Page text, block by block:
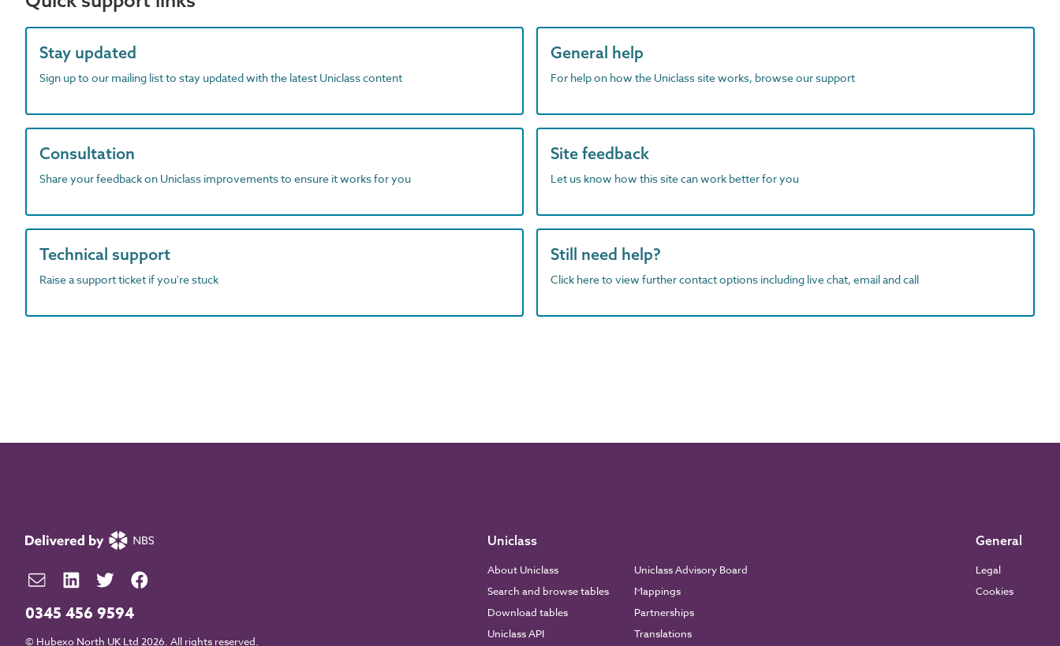
Stay updated
Sign up to our mailing list to stay updated with the latest Uniclass content
General help
For help on how the Uniclass site works, browse our support
Consultation
Share your feedback on Uniclass improvements to ensure it works for you
Site feedback
Let us know how this site can work better for you
Technical support
Raise a support ticket if you're stuck
Still need help?
Click here to view further contact options including live chat, email and call
0345 456 9594
© Hubexo North UK Ltd 2026. All rights reserved.
Uniclass
About Uniclass
Search and browse tables
Download tables
Uniclass API
Uniclass Advisory Board
Mappings
Partnerships
Translations
General
Legal
Cookies